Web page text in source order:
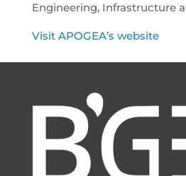
Engineering, Infrastructure
Visit APOGEA’s website